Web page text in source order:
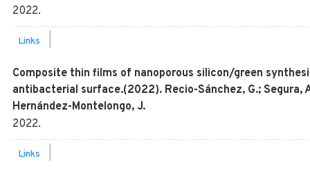
2022.
Links
Composite thin films of nanoporous silicon/green
antibacterial surface.(2022). Recio-Sánchez, G.; Segura,
Hernández-Montelongo, J.
2022.
Links